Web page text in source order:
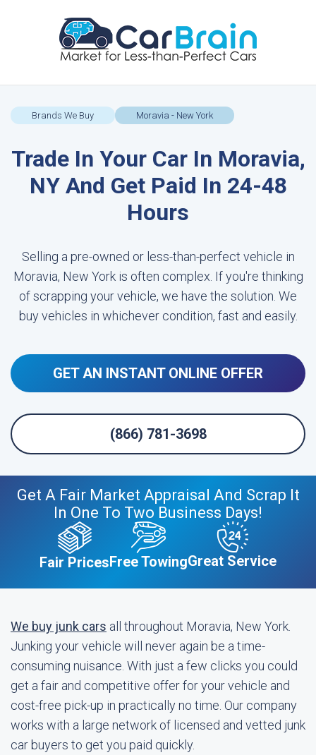
Brands We Buy Moravia - New York
Trade In Your Car In Moravia,
NY And Get Paid In 24-48
Hours
Selling a pre-owned or less-than-perfect vehicle in
Moravia, New York is often complex. If you're thinking
of scrapping your vehicle, we have the solution. We
buy vehicles in whichever condition, fast and easily.
GET AN INSTANT ONLINE OFFER
(866) 781-3698
Get A Fair Market Appraisal And Scrap It
In One To Two Business Days!
Fair PricesFree TowingGreat Service
We buy junk cars all throughout Moravia, New York.
Junking your vehicle will never again be a time-
consuming nuisance. With just a few clicks you could
get a fair and competitive offer for your vehicle and
cost-free pick-up in practically no time. Our company
works with a large network of licensed and vetted junk
car buyers to get you paid quickly.